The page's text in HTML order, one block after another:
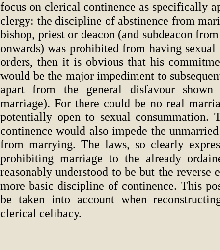
focus on clerical continence as specifically
clergy: the discipline of abstinence from
bishop, priest or deacon (and subdeacon
onwards) was prohibited from having
orders, then it is obvious that his
would be the major impediment to
apart from the general disfavour shown
marriage). For there could be no real
potentially open to sexual consummation.
continence would also impede the
from marrying. The laws, so clearly
prohibiting marriage to the already
reasonably understood to be but the reverse
more basic discipline of continence. This
be taken into account when
clerical celibacy.